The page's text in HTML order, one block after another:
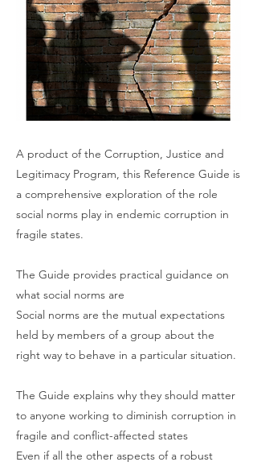
A product of the Corruption, Justice and
Legitimacy Program, this Reference Guide is
a comprehensive exploration of the role
social norms play in endemic corruption in
fragile states.
The Guide provides practical guidance on
what social norms are
Social norms are the mutual expectations
held by members of a group about the
right way to behave in a particular situation.
The Guide explains why they should matter
to anyone working to diminish corruption in
fragile and conflict-affected states
Even if all the other aspects of a robust